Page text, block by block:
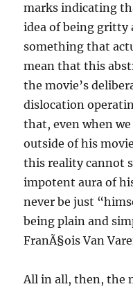
marks indicating
idea of being gritty
something that
mean that this
the movie’s
dislocation
that, even when
outside of his
this reality cannot
impotent aura of
never be just
being plain and
FranÃ§ois Van
All in all, then, the